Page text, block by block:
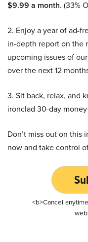
$9.99 a month. (33%
2. Enjoy a year of ad-
in-depth report on the
upcoming issues of
over the next 12
3. Sit back, relax, and
ironclad 30-day
Don’t miss out on
now and take control
<b>Cancel